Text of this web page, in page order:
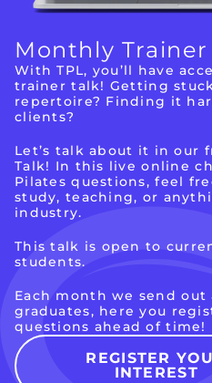
Monthly Trainer
With TPL, you’ll have
trainer talk! Getting
repertoire? Finding it
clients?
Let’s talk about it in our
Talk! In this live online
Pilates questions, feel
study, teaching, or
industry.
This talk is open to
students.
Each month we send out
graduates, here you
questions ahead of time!
REGISTER
INTEREST